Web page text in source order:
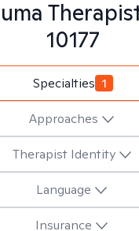
10177
Specialties 1
Approaches
Therapist Identity
Language
Insurance